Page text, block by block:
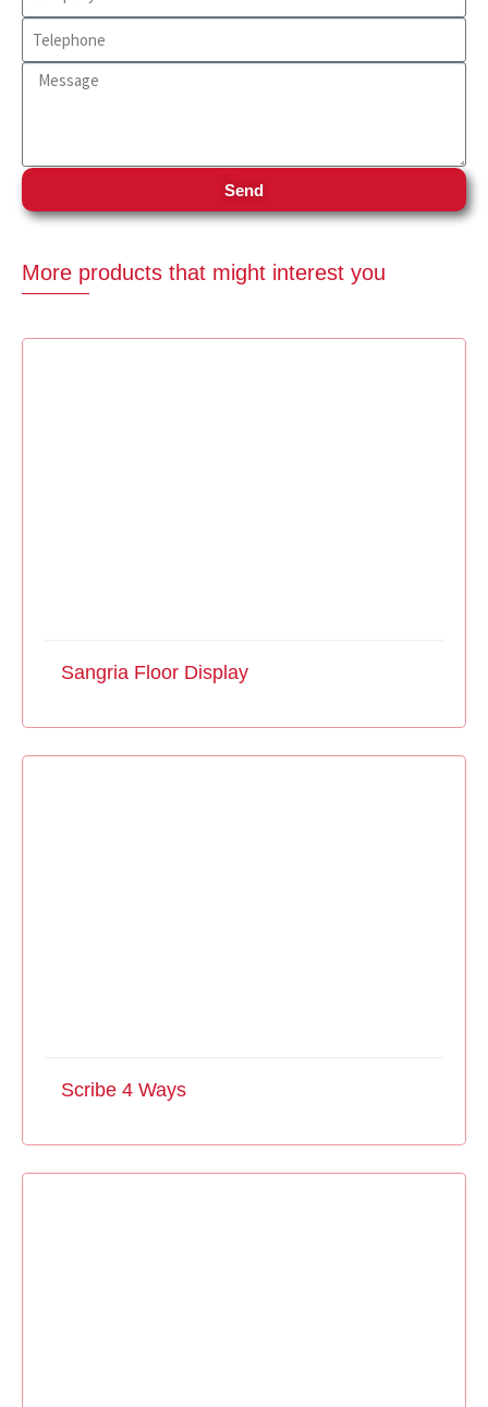
Send
More products that might interest you
Sangria Floor Display
Scribe 4 Ways